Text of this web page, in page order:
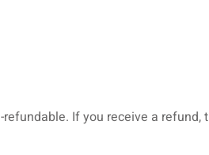
If you receive a refund,